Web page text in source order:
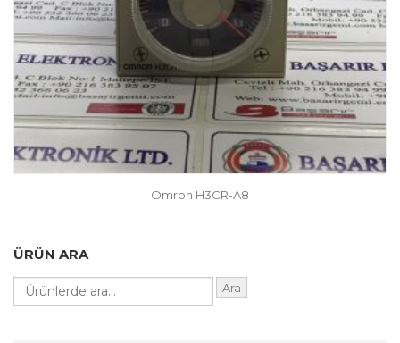
Omron H3CR-A8
ÜRÜN ARA
Ara